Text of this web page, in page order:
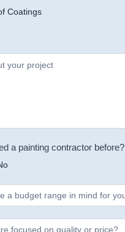
Coatings
a painting contractor before?